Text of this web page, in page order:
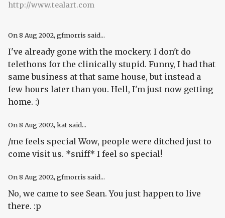
http://www.tealart.com
On8 Aug 2002, gfmorris said...
I've already gone with the mockery. I don't do
telethons for the clinically stupid. Funny, I had that
same business at that same house, but instead a
few hours later than you. Hell, I'm just now getting
home. :)
On8 Aug 2002, kat said...
/me feels special Wow, people were ditched just to
come visit us. *sniff* I feel so special!
On8 Aug 2002, gfmorris said...
No, we came to see Sean. You just happen to live
there. :p